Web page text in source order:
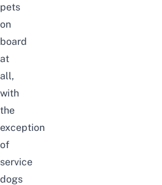
pets
on
board
at
all,
with
the
exception
of
service
dogs